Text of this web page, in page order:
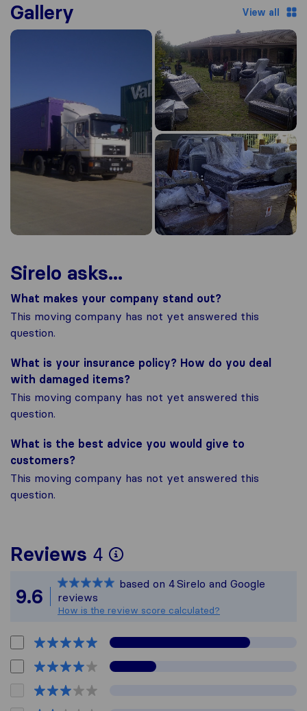
Gallery View all
Sirelo asks...
What makes your company stand out?
This moving company has not yet answered this
question.
What is your insurance policy? How do you deal
with damaged items?
This moving company has not yet answered this
question.
What is the best advice you would give to
customers?
This moving company has not yet answered this
question.
Reviews 4
To give you the most
All reviews gathered
9.6
based on 4Sirelo and Google
reviews
How is the review score calculated?